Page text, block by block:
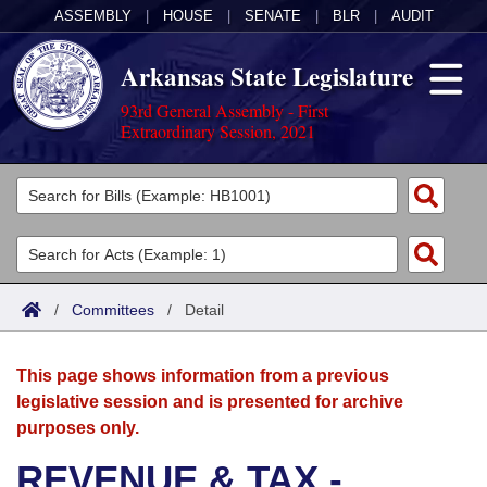
ASSEMBLY HOUSE SENATE BLR AUDIT
Arkansas State Legislature
93rd General Assembly - First
Extraordinary Session, 2021
Legislators
List All
Search
Committees
Joint
House
Acts
Search by Range
Advanced Search
Bills
Search by Range
Advanced Search
Calendars
Meetings and Events
Arkansas Law
/ Committees / Detail
This page shows information from a previous
legislative session and is presented for archive
purposes only.